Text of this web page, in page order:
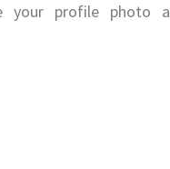
your profile photo